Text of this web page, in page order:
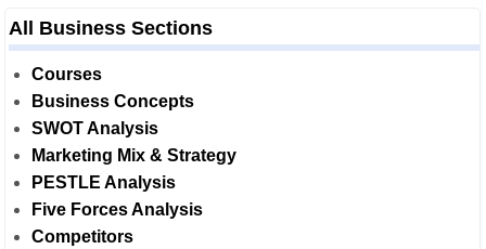
All Business Sections
Courses
Business Concepts
SWOT Analysis
Marketing Mix & Strategy
PESTLE Analysis
Five Forces Analysis
Competitors